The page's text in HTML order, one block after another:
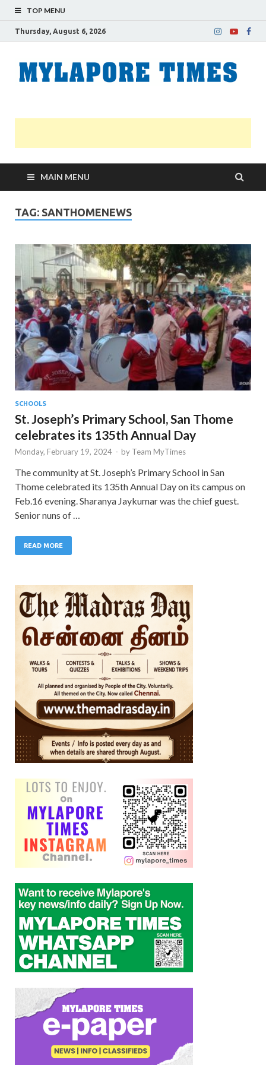
TOP MENU
Thursday, August 6, 2026
MAIN MENU
TAG: SANTHOMENEWS
SCHOOLS
St. Joseph’s Primary School, San Thome
celebrates its 135th Annual Day
Monday, February 19, 2024 - by Team MyTimes
The community at St. Joseph’s Primary School in San
Thome celebrated its 135th Annual Day on its campus on
Feb.16 evening. Sharanya Jaykumar was the chief guest.
Senior nuns of …
READ MORE